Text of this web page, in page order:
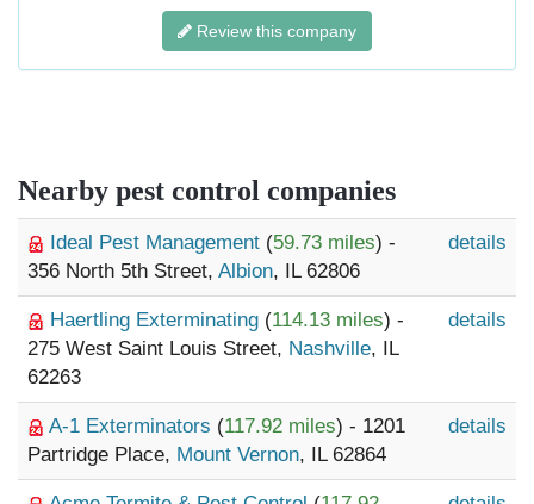
Review this company
Nearby pest control companies
Ideal Pest Management (59.73 miles) -
356 North 5th Street, Albion, IL 62806
details
Haertling Exterminating (114.13 miles) -
275 West Saint Louis Street, Nashville, IL
62263
details
A-1 Exterminators (117.92 miles) - 1201
Partridge Place, Mount Vernon, IL 62864
details